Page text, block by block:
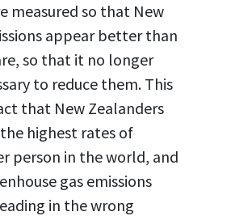
measured so that New
appear better than
so that it no longer
to reduce them. This
that New Zealanders
highest rates of
person in the world, and
gas emissions
in the wrong